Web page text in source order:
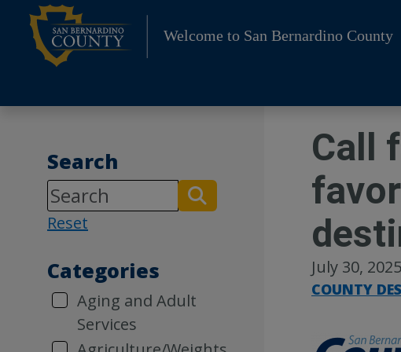
Skip
content
Welcome to San Bernardino County
Search
Reset
Categories
Aging and Adult
Services
Call
July 30, 2025
COUNTY